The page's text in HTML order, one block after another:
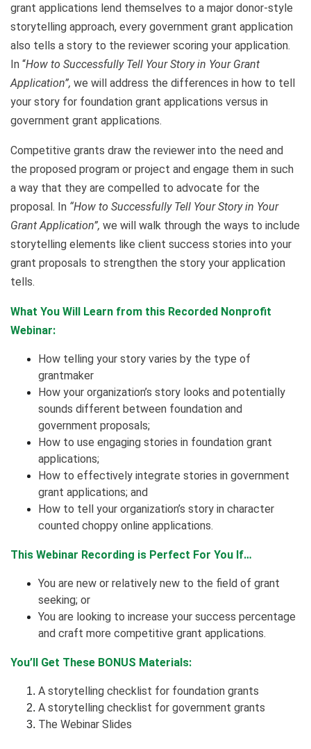
grant applications lend themselves to a major donor-style
storytelling approach, every government grant application
also tells a story to the reviewer scoring your application.
In “How to Successfully Tell Your Story in Your Grant
Application”, we will address the differences in how to tell
your story for foundation grant applications versus in
government grant applications.
Competitive grants draw the reviewer into the need and
the proposed program or project and engage them in such
a way that they are compelled to advocate for the
proposal. In “How to Successfully Tell Your Story in Your
Grant Application”, we will walk through the ways to include
storytelling elements like client success stories into your
grant proposals to strengthen the story your application
tells.
What You Will Learn from this Recorded Nonprofit
Webinar:
How telling your story varies by the type of
grantmaker
How your organization’s story looks and potentially
sounds different between foundation and
government proposals;
How to use engaging stories in foundation grant
applications;
How to effectively integrate stories in government
grant applications; and
How to tell your organization’s story in character
counted choppy online applications.
This Webinar Recording is Perfect For You If…
You are new or relatively new to the field of grant
seeking; or
You are looking to increase your success percentage
and craft more competitive grant applications.
You’ll Get These BONUS Materials:
A storytelling checklist for foundation grants
A storytelling checklist for government grants
The Webinar Slides